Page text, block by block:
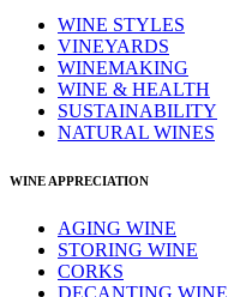
WINE STYLES
VINEYARDS
WINEMAKING
WINE & HEALTH
SUSTAINABILITY
NATURAL WINES
WINE APPRECIATION
AGING WINE
STORING WINE
CORKS